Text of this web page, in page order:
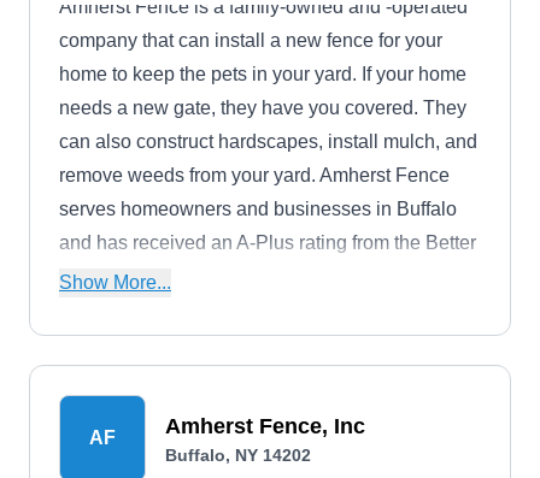
Amherst Fence is a family-owned and -operated
company that can install a new fence for your
home to keep the pets in your yard. If your home
needs a new gate, they have you covered. They
can also construct hardscapes, install mulch, and
remove weeds from your yard. Amherst Fence
serves homeowners and businesses in Buffalo
and has received an A-Plus rating from the Better
Business Bureau.
Show More...
AF Amherst Fence, Inc
Buffalo, NY 14202